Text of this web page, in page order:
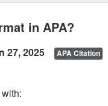
in APA?
27, 2025 APA Citation